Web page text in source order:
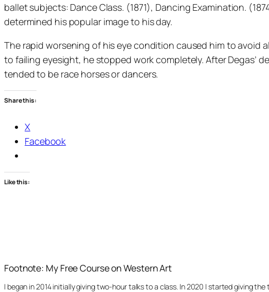
ballet subjects: Dance Class. (1871), Dancing Examination.
determined his popular image to his day.
The rapid worsening of his eye condition caused him to avoid
to failing eyesight, he stopped work completely. After Degas’
tended to be race horses or dancers.
Share this:
X
Facebook
Like this:
Footnote: My Free Course on Western Art
I began in 2014 initially giving two-hour talks to a class. In 2020 I started giving